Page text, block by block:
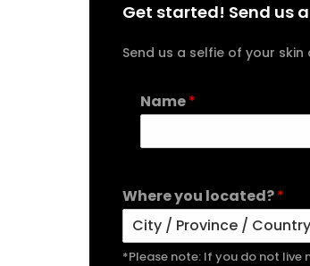
Get started! Send us
Send us a selfie of your
Name*
Where you located?*
*Please note: If you do not